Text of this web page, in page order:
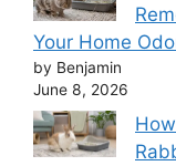
Your Home
by Benjamin
June 8, 2026